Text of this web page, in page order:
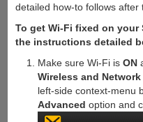
detailed how-to follows after
To get Wi-Fi fixed on your
the instructions detailed
Make sure Wi-Fi isON
Wireless and
left-side context-menu
Advanced option and